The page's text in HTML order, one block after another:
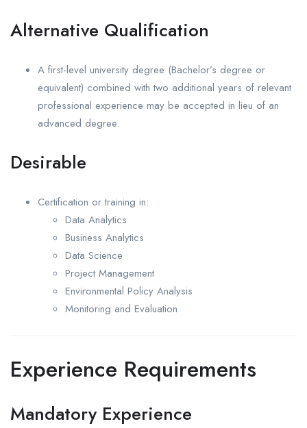
Alternative Qualification
A first-level university degree (Bachelor’s degree or
equivalent) combined with two additional years of relevant
professional experience may be accepted in lieu of an
advanced degree.
Desirable
Certification or training in:
Data Analytics
Business Analytics
Data Science
Project Management
Environmental Policy Analysis
Monitoring and Evaluation
Experience Requirements
Mandatory Experience